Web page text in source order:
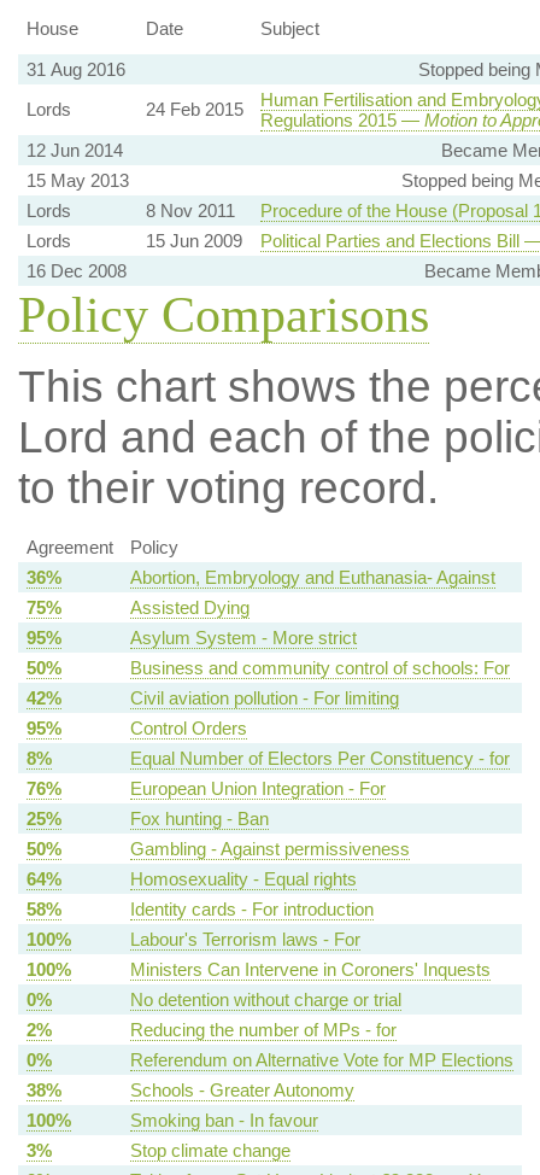
House Date
Subject
31 Aug 2016
Stopped being
Lords
24 Feb 2015
Human Fertilisation and
Regulations 2015 — Motion to
12 Jun 2014
Became
15 May 2013
Stopped being
Lords
8 Nov 2011
Procedure of the House
Lords
15 Jun 2009
Political Parties and Elections Bill
16 Dec 2008
Became
Policy Comparisons
This chart shows the
Lord and each of the
to their voting record.
Agreement
Policy
36%
Abortion, Embryology and Euthanasia- Against
75%
Assisted Dying
95%
Asylum System - More strict
50%
Business and community control of schools: For
42%
Civil aviation pollution - For limiting
95%
Control Orders
8%
Equal Number of Electors Per Constituency - for
76%
European Union Integration - For
25%
Fox hunting - Ban
50%
Gambling - Against permissiveness
64%
Homosexuality - Equal rights
58%
Identity cards - For introduction
100%
Labour's Terrorism laws - For
100%
Ministers Can Intervene in Coroners' Inquests
0%
No detention without charge or trial
2%
Reducing the number of MPs - for
0%
Referendum on Alternative Vote for MP Elections
38%
Schools - Greater Autonomy
100%
Smoking ban - In favour
3%
Stop climate change